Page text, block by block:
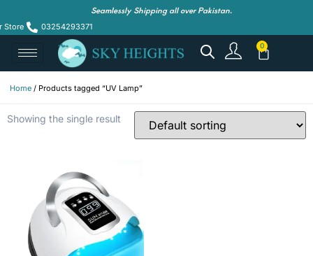
Seamlessly Shipping all over Pakistan.
Store 03254293371
Home / Products tagged “UV Lamp”
Showing the single result